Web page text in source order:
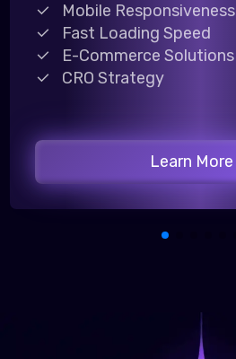
Mobile Responsiveness
Fast Loading Speed
E-Commerce Solutions
CRO Strategy
Learn More